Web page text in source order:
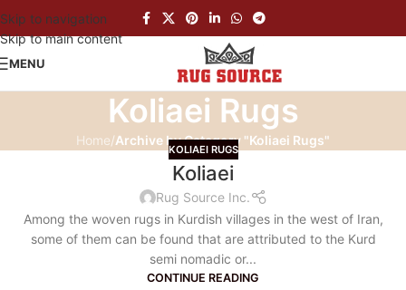
Skip to navigation
Skip to main content
MENU
Koliaei Rugs
Home/Archive by Category "Koliaei Rugs"
KOLIAEI RUGS
Koliaei
Rug Source Inc.
Among the woven rugs in Kurdish villages in the west of Iran,
some of them can be found that are attributed to the Kurd
semi nomadic or...
CONTINUE READING